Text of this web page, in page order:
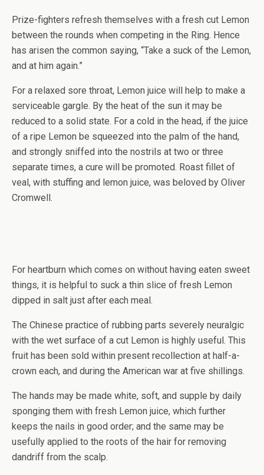
Prize-fighters refresh themselves with a fresh cut Lemon
between the rounds when competing in the Ring. Hence
has arisen the common saying, “Take a suck of the Lemon,
and at him again.”
For a relaxed sore throat, Lemon juice will help to make a
serviceable gargle. By the heat of the sun it may be
reduced to a solid state. For a cold in the head, if the juice
of a ripe Lemon be squeezed into the palm of the hand,
and strongly sniffed into the nostrils at two or three
separate times, a cure will be promoted. Roast fillet of
veal, with stuffing and lemon juice, was beloved by Oliver
Cromwell.
For heartburn which comes on without having eaten sweet
things, it is helpful to suck a thin slice of fresh Lemon
dipped in salt just after each meal.
The Chinese practice of rubbing parts severely neuralgic
with the wet surface of a cut Lemon is highly useful. This
fruit has been sold within present recollection at half-a-
crown each, and during the American war at five shillings.
The hands may be made white, soft, and supple by daily
sponging them with fresh Lemon juice, which further
keeps the nails in good order; and the same may be
usefully applied to the roots of the hair for removing
dandriff from the scalp.